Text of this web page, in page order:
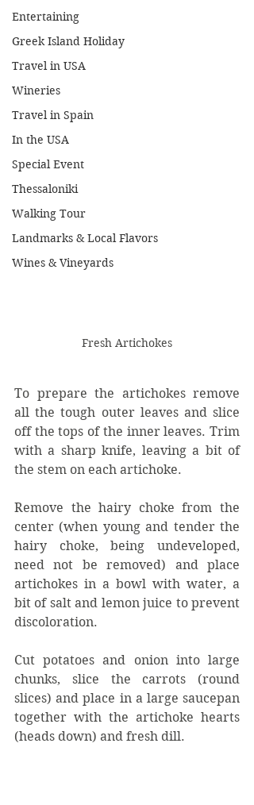
Entertaining
Greek Island Holiday
Travel in USA
Wineries
Travel in Spain
In the USA
Special Event
Thessaloniki
Walking Tour
Landmarks & Local Flavors
Wines & Vineyards
Fresh Artichokes
To prepare the artichokes remove
all the tough outer leaves and slice
off the tops of the inner leaves. Trim
with a sharp knife, leaving a bit of
the stem on each artichoke.
Remove the hairy choke from the
center (when young and tender the
hairy choke, being undeveloped,
need not be removed) and place
artichokes in a bowl with water, a
bit of salt and lemon juice to prevent
discoloration.
Cut potatoes and onion into large
chunks, slice the carrots (round
slices) and place in a large saucepan
together with the artichoke hearts
(heads down) and fresh dill.